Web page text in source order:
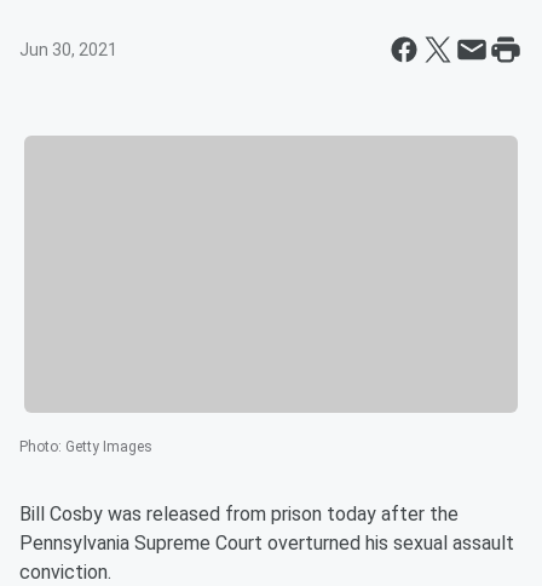
Jun 30, 2021
Photo: Getty Images
Bill Cosby was released from prison today after the
Pennsylvania Supreme Court overturned his sexual assault
conviction.